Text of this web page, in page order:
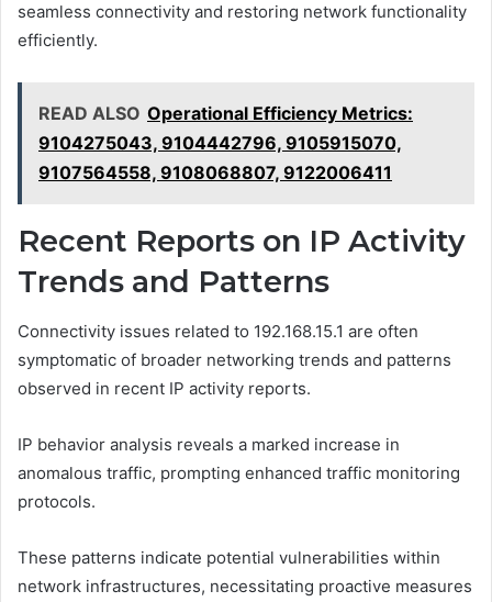
seamless connectivity and restoring network functionality
efficiently.
READ ALSO Operational Efficiency Metrics:
9104275043, 9104442796, 9105915070,
9107564558, 9108068807, 9122006411
Recent Reports on IP Activity
Trends and Patterns
Connectivity issues related to 192.168.15.1 are often
symptomatic of broader networking trends and patterns
observed in recent IP activity reports.
IP behavior analysis reveals a marked increase in
anomalous traffic, prompting enhanced traffic monitoring
protocols.
These patterns indicate potential vulnerabilities within
network infrastructures, necessitating proactive measures